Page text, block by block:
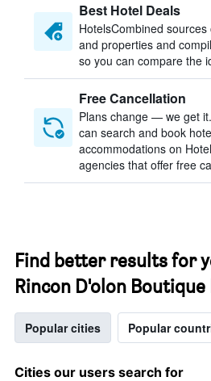
Best Hotel Deals
HotelsCombined
and properties and
so you can compare the
Free Cancellation
Plans change — we get
can search and book
accommodations on
agencies that offer free
Find better results for
Rincon D'olon Boutique
Popular cities Popular
Cities our users search for